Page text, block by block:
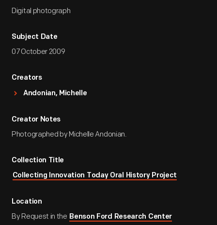
Digital photograph
Subject Date
07 October 2009
Creators
Andonian, Michelle
Creator Notes
Photographed by Michelle Andonian.
Collection Title
Collecting Innovation Today Oral History Project
Location
By Request in the Benson Ford Research Center